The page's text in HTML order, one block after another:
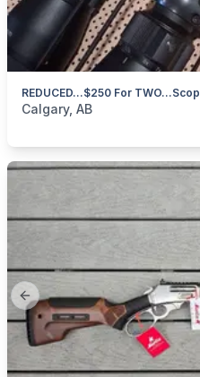
categories:Sporting Goods
Calgary, AB
Previous slide